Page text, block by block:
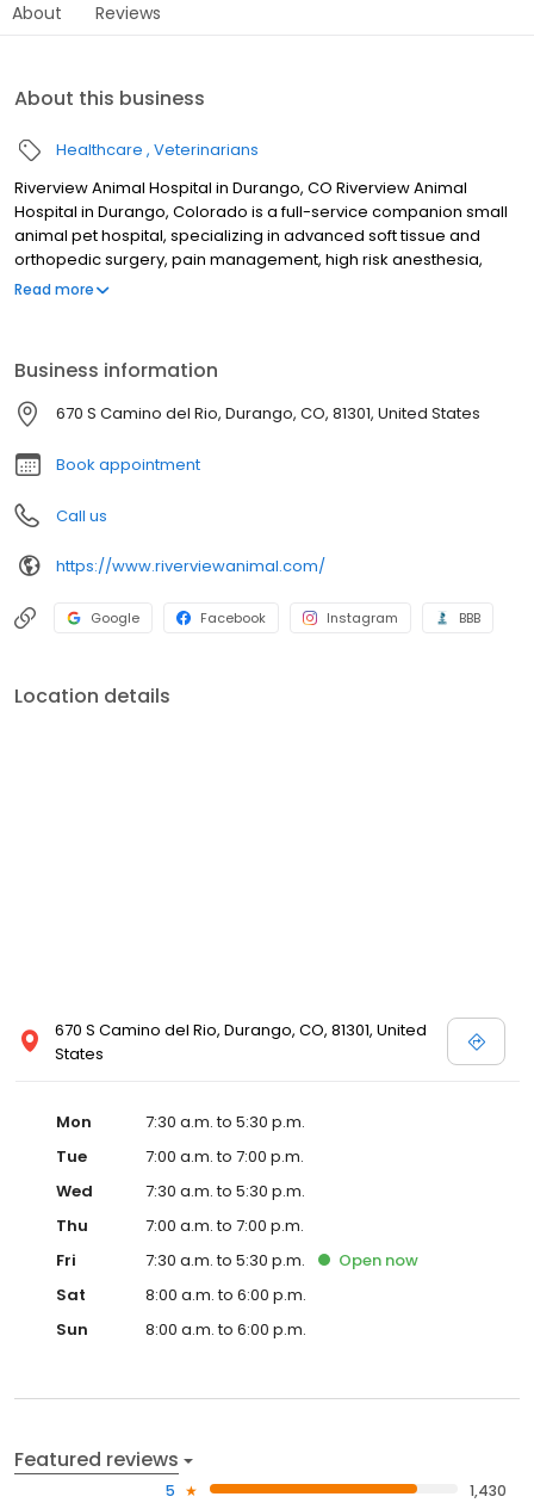
About Reviews
About this business
Healthcare Veterinarians
Riverview Animal Hospital in Durango, CO Riverview Animal
Hospital in Durango, Colorado is a full-service companion small
animal pet hospital, specializing in advanced soft tissue and
orthopedic surgery, pain management, high risk anesthesia,
digital x-ray, microchipping, ultrasonography, preventative care,
for your dog and cat. It is our commitment to provide the BEST
veterinary care to help your furry family member live their highest
quality of life as long as possible.
Read more
Business information
670 S Camino del Rio, Durango, CO, 81301, United States
Book appointment
Call us
https://www.riverviewanimal.com/
Google Facebook Instagram BBB
Location details
670 S Camino del Rio, Durango, CO, 81301, United
States
Mon
7:30 a.m. to 5:30 p.m.
Tue
7:00 a.m. to 7:00 p.m.
Wed
7:30 a.m. to 5:30 p.m.
Thu
7:00 a.m. to 7:00 p.m.
Fri
7:30 a.m. to 5:30 p.m. Open now
Sat
8:00 a.m. to 6:00 p.m.
Sun
8:00 a.m. to 6:00 p.m.
Featured reviews
5
1,430